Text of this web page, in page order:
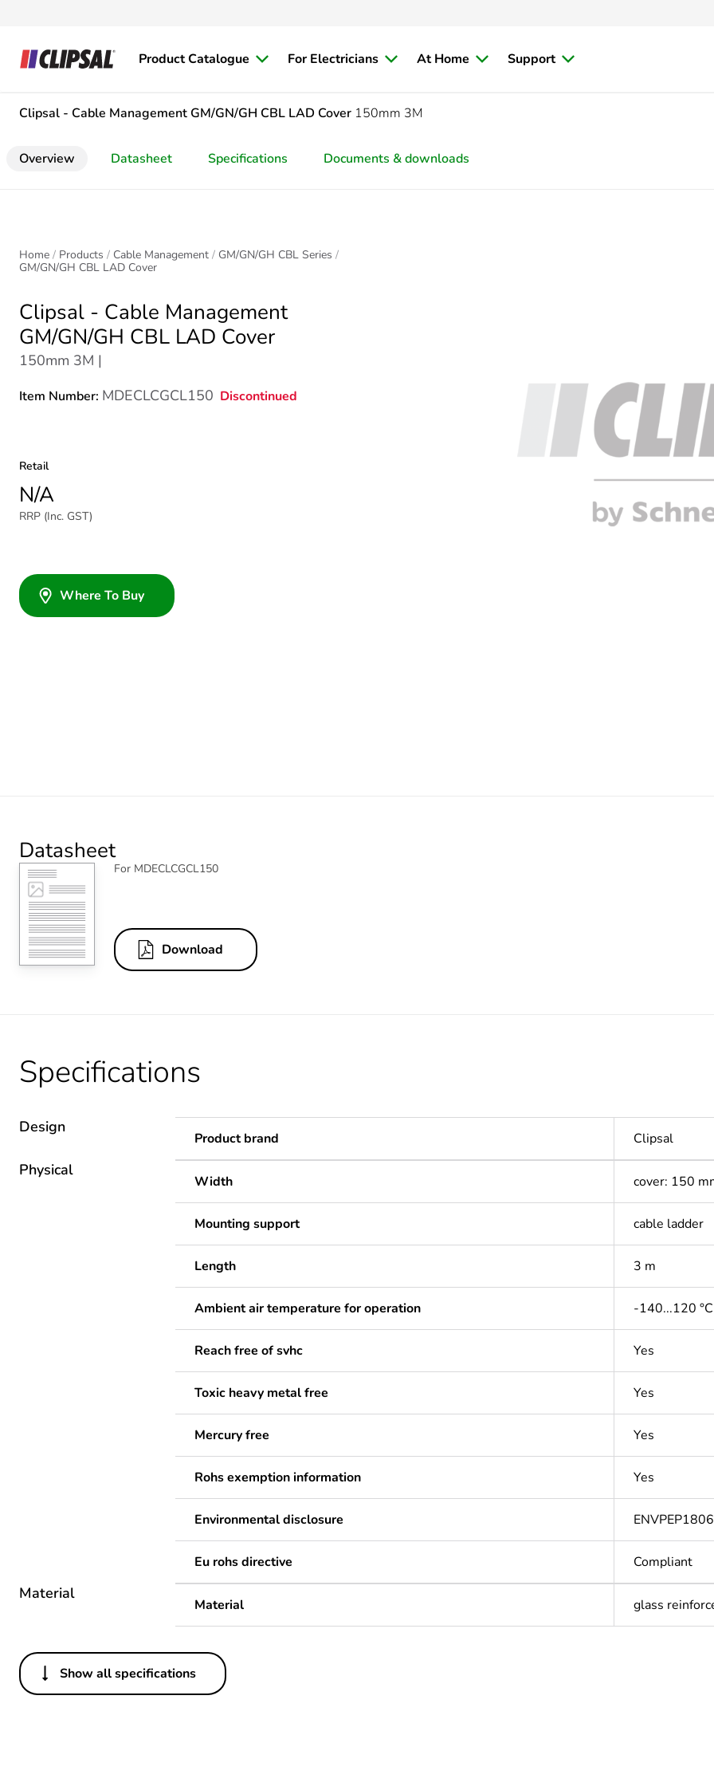
Product Catalogue For Electricians At Home Support
Clipsal - Cable Management GM/GN/GH CBL LAD Cover 150mm 3M
Overview Datasheet Specifications Documents & downloads
Home Products Cable Management
GM/GN/GH CBL Series
GM/GN/GH CBL LAD Cover
Clipsal - Cable Management
GM/GN/GH CBL LAD Cover
150mm 3M |
Item Number: MDECLCGCL150 Discontinued
Retail
N/A
RRP (Inc. GST)
Where To Buy
Datasheet
For MDECLCGCL150
Download
Specifications
Design
Product brand Clipsal
Physical
Width cover: 150
Mounting support cable ladder
Length 3 m
Ambient air temperature for operation -140...120 °C
Reach free of svhc Yes
Toxic heavy metal free Yes
Mercury free Yes
Rohs exemption information Yes
Environmental disclosure
Eu rohs directive Compliant
Material
Material glass
Others
Legacy weee scope
Show all specifications